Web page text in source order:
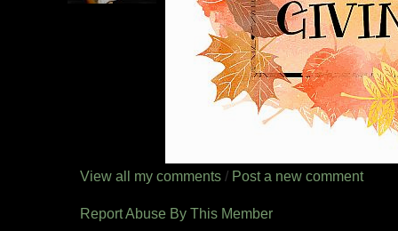
View all my comments / Post a new comment
Report Abuse By This Member